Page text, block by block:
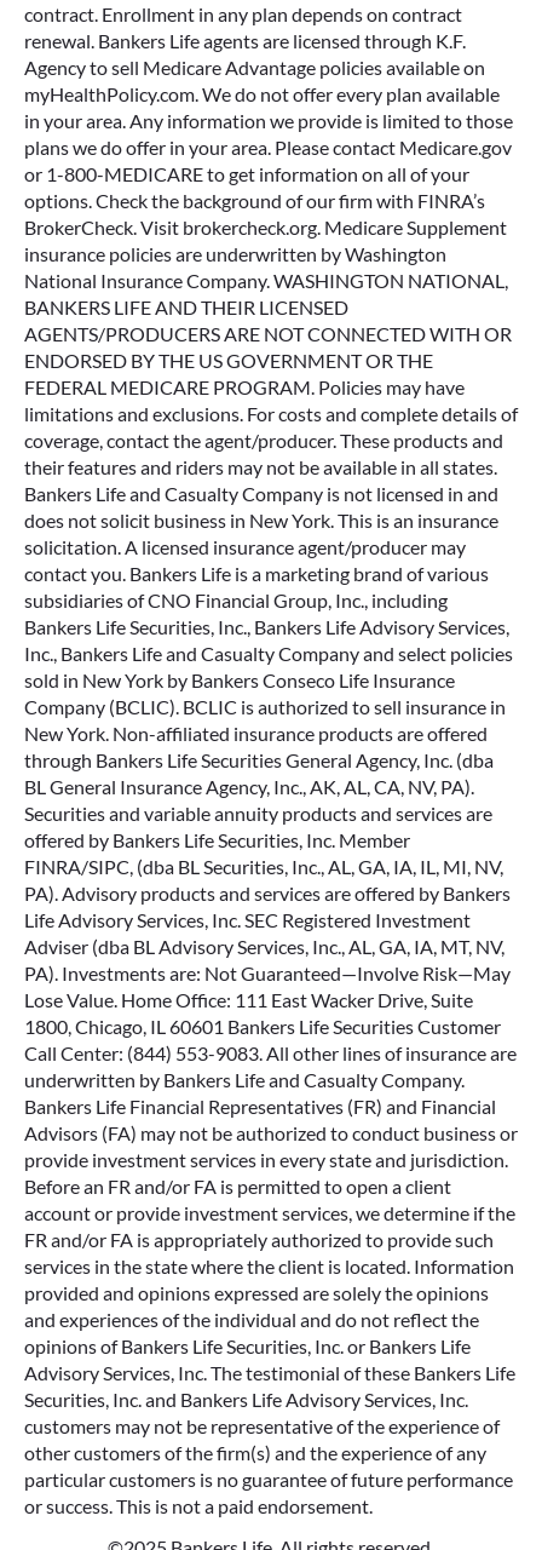
contract. Enrollment in any plan depends on contract
renewal. Bankers Life agents are licensed through K.F.
Agency to sell Medicare Advantage policies available on
myHealthPolicy.com. We do not offer every plan available
in your area. Any information we provide is limited to those
plans we do offer in your area. Please contact Medicare.gov
or 1-800-MEDICARE to get information on all of your
options. Check the background of our firm with FINRA’s
BrokerCheck. Visit brokercheck.org. Medicare Supplement
insurance policies are underwritten by Washington
National Insurance Company. WASHINGTON NATIONAL,
BANKERS LIFE AND THEIR LICENSED
AGENTS/PRODUCERS ARE NOT CONNECTED WITH OR
ENDORSED BY THE US GOVERNMENT OR THE
FEDERAL MEDICARE PROGRAM. Policies may have
limitations and exclusions. For costs and complete details of
coverage, contact the agent/producer. These products and
their features and riders may not be available in all states.
Bankers Life and Casualty Company is not licensed in and
does not solicit business in New York. This is an insurance
solicitation. A licensed insurance agent/producer may
contact you. Bankers Life is a marketing brand of various
subsidiaries of CNO Financial Group, Inc., including
Bankers Life Securities, Inc., Bankers Life Advisory Services,
Inc., Bankers Life and Casualty Company and select policies
sold in New York by Bankers Conseco Life Insurance
Company (BCLIC). BCLIC is authorized to sell insurance in
New York. Non-affiliated insurance products are offered
through Bankers Life Securities General Agency, Inc. (dba
BL General Insurance Agency, Inc., AK, AL, CA, NV, PA).
Securities and variable annuity products and services are
offered by Bankers Life Securities, Inc. Member
FINRA/SIPC, (dba BL Securities, Inc., AL, GA, IA, IL, MI, NV,
PA). Advisory products and services are offered by Bankers
Life Advisory Services, Inc. SEC Registered Investment
Adviser (dba BL Advisory Services, Inc., AL, GA, IA, MT, NV,
PA). Investments are: Not Guaranteed—Involve Risk—May
Lose Value. Home Office: 111 East Wacker Drive, Suite
1800, Chicago, IL 60601 Bankers Life Securities Customer
Call Center: (844) 553-9083. All other lines of insurance are
underwritten by Bankers Life and Casualty Company.
Bankers Life Financial Representatives (FR) and Financial
Advisors (FA) may not be authorized to conduct business or
provide investment services in every state and jurisdiction.
Before an FR and/or FA is permitted to open a client
account or provide investment services, we determine if the
FR and/or FA is appropriately authorized to provide such
services in the state where the client is located. Information
provided and opinions expressed are solely the opinions
and experiences of the individual and do not reflect the
opinions of Bankers Life Securities, Inc. or Bankers Life
Advisory Services, Inc. The testimonial of these Bankers Life
Securities, Inc. and Bankers Life Advisory Services, Inc.
customers may not be representative of the experience of
other customers of the firm(s) and the experience of any
particular customers is no guarantee of future performance
or success. This is not a paid endorsement.